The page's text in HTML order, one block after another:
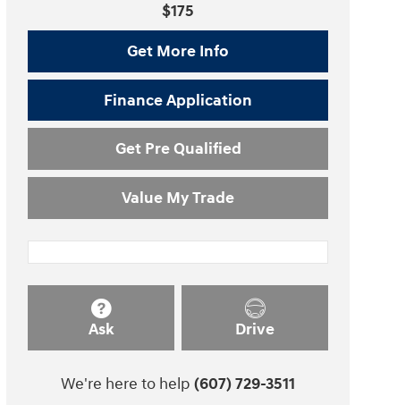
$175
Get More Info
Finance Application
Get Pre Qualified
Value My Trade
Ask Drive
We're here to help (607) 729-3511